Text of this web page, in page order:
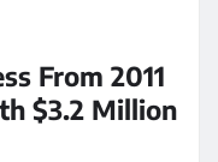
From 2011
$3.2 Million